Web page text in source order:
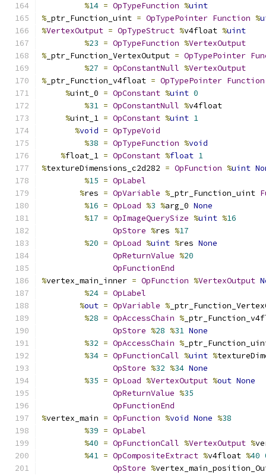
%14 = OpTypeFunction %uint
% _ptr_Function_uint = OpTypePointer Function %
%VertexOutput = OpTypeStruct %v4float %uint
%23 = OpTypeFunction %VertexOutput
% _ptr_Function_VertexOutput = OpTypePointer
%27 = OpConstantNull %VertexOutput
% _ptr_Function_v4float = OpTypePointer Function
%uint_0 = OpConstant %uint 0
%31 = OpConstantNull %v4float
%uint_1 = OpConstant %uint 1
%void = OpTypeVoid
%38 = OpTypeFunction %void
%float_1 = OpConstant %float 1
%textureDimensions_c2d282 = OpFunction %uint
%15 = OpLabel
%res = OpVariable % _ptr_Function_uint
%16 = OpLoad %3 %arg_0 None
%17 = OpImageQuerySize %uint %16
OpStore %res %17
%20 = OpLoad %uint %res None
OpReturnValue %20
OpFunctionEnd
%vertex_main_inner = OpFunction %VertexOutput
%24 = OpLabel
%out = OpVariable %
%28 = OpAccessChain %
OpStore %28 %31 None
%32 = OpAccessChain %
%34 = OpFunctionCall %uint %
OpStore %32 %34 None
%35 = OpLoad %VertexOutput %out None
OpReturnValue %35
OpFunctionEnd
%vertex_main = OpFunction %void None %38
%39 = OpLabel
%40 = OpFunctionCall %VertexOutput %
%41 = OpCompositeExtract %v4float %40
OpStore %